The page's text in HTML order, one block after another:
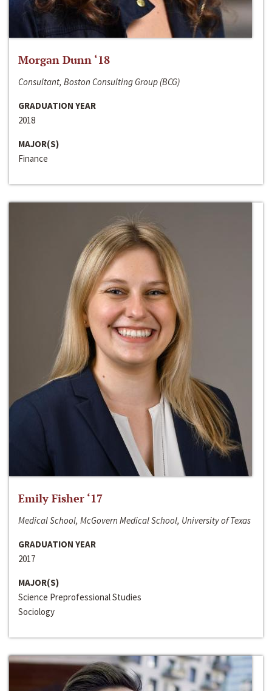
Morgan Dunn ‘18
Consultant, Boston Consulting Group (BCG)
GRADUATION YEAR
2018
MAJOR(S)
Finance
Emily Fisher ‘17
Medical School, McGovern Medical School, University of Texas
GRADUATION YEAR
2017
MAJOR(S)
Science Preprofessional Studies
Sociology